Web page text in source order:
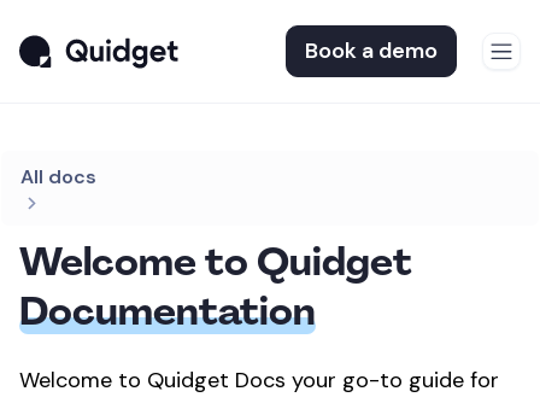
Book a demo
All docs
Welcome to Quidget
Documentation
Welcome to Quidget Docs your go-to guide for